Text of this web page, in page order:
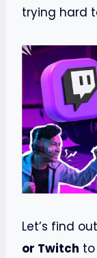
trying hard
Let’s find out
or Twitch to